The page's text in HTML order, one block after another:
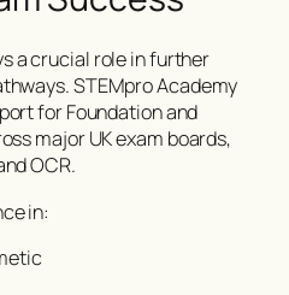
a crucial role in further
STEMpro Academy
for Foundation and
major UK exam boards,
OCR.
in: